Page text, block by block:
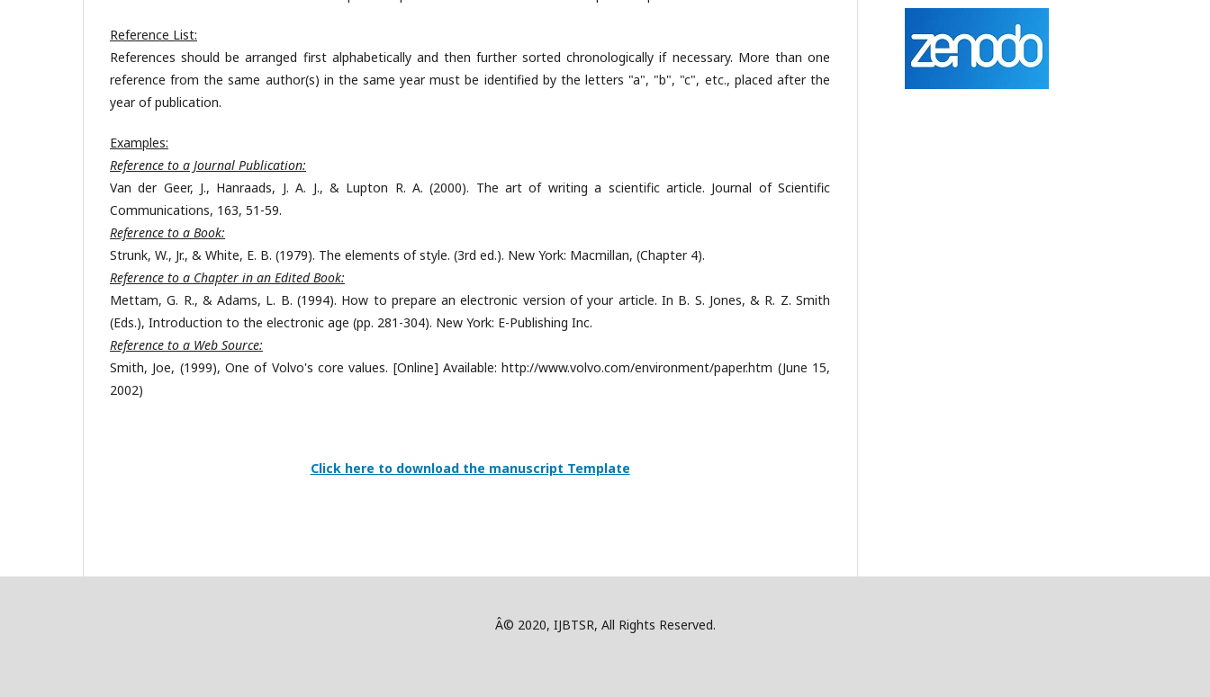
Reference List:
References should be arranged first alphabetically and then further sorted chronologically if necessary. More than one
reference from the same author(s) in the same year must be identified by the letters "a", "b", "c", etc., placed after the
year of publication.
Examples:
Reference to a Journal Publication:
Van der Geer, J., Hanraads, J. A. J., & Lupton R. A. (2000). The art of writing a scientific article. Journal of Scientific
Communications, 163, 51-59.
Reference to a Book:
Strunk, W., Jr., & White, E. B. (1979). The elements of style. (3rd ed.). New York: Macmillan, (Chapter 4).
Reference to a Chapter in an Edited Book:
Mettam, G. R., & Adams, L. B. (1994). How to prepare an electronic version of your article. In B. S. Jones, & R. Z. Smith
(Eds.), Introduction to the electronic age (pp. 281-304). New York: E-Publishing Inc.
Reference to a Web Source:
Smith, Joe, (1999), One of Volvo's core values. [Online] Available: http://www.volvo.com/environment/paper.htm (June 15,
2002)
Click here to download the manuscript Template
Â© 2020, IJBTSR, All Rights Reserved.